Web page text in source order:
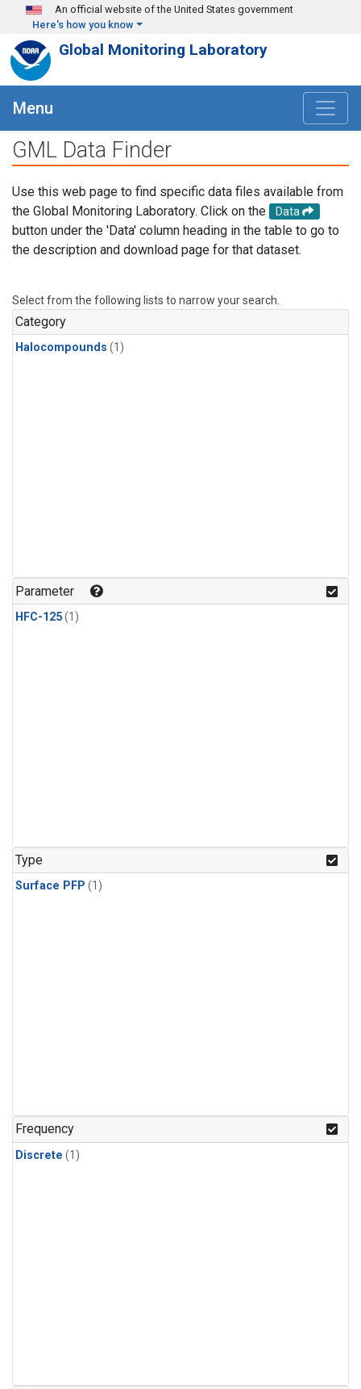
Skip to main content
An official website of the United States government
Here's how you know
Global Monitoring Laboratory
Menu
GML Data Finder
Use this web page to find specific data files available from
the Global Monitoring Laboratory. Click on the
Data
button under the 'Data' column heading in the table to go to
the description and download page for that dataset.
Select from the following lists to narrow your search.
Category
Halocompounds (1)
Parameter
HFC-125(1)
Type
Surface PFP (1)
Frequency
Discrete (1)